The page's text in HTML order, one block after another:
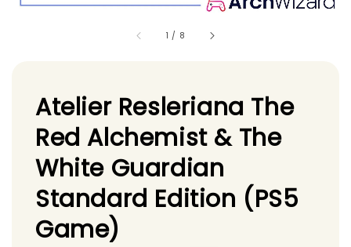
1 / 8
Atelier Resleriana The
Red Alchemist & The
White Guardian
Standard Edition (PS5
Game)